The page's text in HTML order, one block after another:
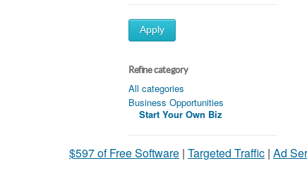
Apply
Refine category
All categories
Business Opportunities
Start Your Own Biz
$597 of Free Software | Targeted Traffic | Ad